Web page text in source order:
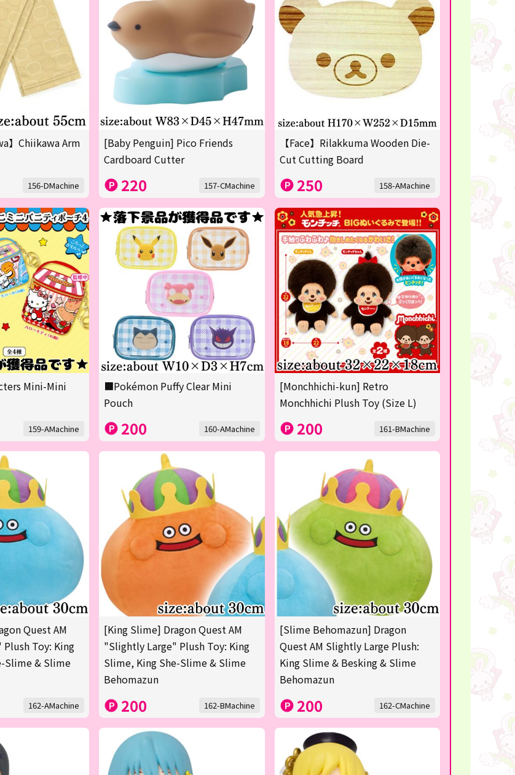
】Chiikawa Arm
156-DMachine
[Baby Penguin] Pico Friends
Cardboard Cutter
220 157-CMachine
【Face】Rilakkuma Wooden Die-
Cut Cutting Board
250 158-AMachine
Mini-Mini
159-AMachine
■Pokémon Puffy Clear Mini
Pouch
200 160-AMachine
[Monchhichi-kun] Retro
Monchhichi Plush Toy (Size L)
200 161-BMachine
Quest AM
Toy: King
Slime & Slime
162-AMachine
[King Slime] Dragon Quest AM
"Slightly Large" Plush Toy: King
Slime, King She-Slime & Slime
Behomazun
200 162-BMachine
[Slime Behomazun] Dragon
Quest AM Slightly Large Plush:
King Slime & Besking & Slime
Behomazun
200 162-CMachine